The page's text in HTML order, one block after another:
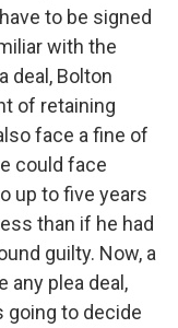
to be signed
with the
deal, Bolton
of retaining
face a fine of
could face
up to five years
than if he had
guilty. Now, a
any plea deal,
going to decide